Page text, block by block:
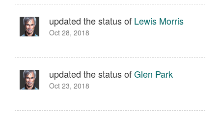
updated the status of Lewis Morris
Oct 28, 2018
updated the status ofGlen Park
Oct 23, 2018